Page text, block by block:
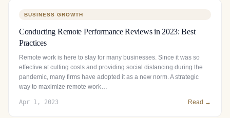
BUSINESS GROWTH
Conducting Remote Performance Reviews in 2023: Best
Practices
Remote work is here to stay for many businesses. Since it was so
effective at cutting costs and providing social distancing during the
pandemic, many firms have adopted it as a new norm. A strategic
way to maximize remote work…
Apr 1, 2023 Read →